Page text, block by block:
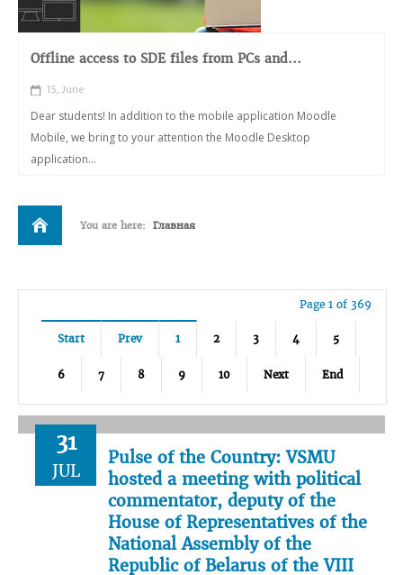
Offline access to SDE files from PCs and...
15, June
Dear students! In addition to the mobile application Moodle
Mobile, we bring to your attention the Moodle Desktop
application...
You are here: Главная
Page 1 of 369
Start Prev 1 2 3 4 5
6 7 8 9 10 Next End
31
JUL
Pulse of the Country: VSMU
hosted a meeting with political
commentator, deputy of the
House of Representatives of the
National Assembly of the
Republic of Belarus of the VIII